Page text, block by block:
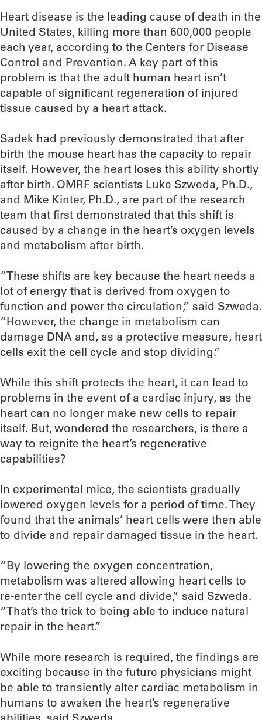
Heart disease is the leading cause of death in the
United States, killing more than 600,000 people
each year, according to the Centers for Disease
Control and Prevention. A key part of this
problem is that the adult human heart isn’t
capable of significant regeneration of injured
tissue caused by a heart attack.
Sadek had previously demonstrated that after
birth the mouse heart has the capacity to repair
itself. However, the heart loses this ability shortly
after birth. OMRF scientists Luke Szweda, Ph.D.,
and Mike Kinter, Ph.D., are part of the research
team that first demonstrated that this shift is
caused by a change in the heart’s oxygen levels
and metabolism after birth.
“These shifts are key because the heart needs a
lot of energy that is derived from oxygen to
function and power the circulation,” said Szweda.
“However, the change in metabolism can
damage DNA and, as a protective measure, heart
cells exit the cell cycle and stop dividing.”
While this shift protects the heart, it can lead to
problems in the event of a cardiac injury, as the
heart can no longer make new cells to repair
itself. But, wondered the researchers, is there a
way to reignite the heart’s regenerative
capabilities?
In experimental mice, the scientists gradually
lowered oxygen levels for a period of time. They
found that the animals’ heart cells were then able
to divide and repair damaged tissue in the heart.
“By lowering the oxygen concentration,
metabolism was altered allowing heart cells to
re-enter the cell cycle and divide,” said Szweda.
“That’s the trick to being able to induce natural
repair in the heart.”
While more research is required, the findings are
exciting because in the future physicians might
be able to transiently alter cardiac metabolism in
humans to awaken the heart’s regenerative